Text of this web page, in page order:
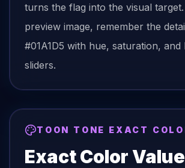
turns the flag into the visual
preview image, remember the
#01A1D5 with hue, saturation, and
sliders.
TOON TONE EXACT
Exact Color